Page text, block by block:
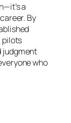
a
By
pilots
judgment
who